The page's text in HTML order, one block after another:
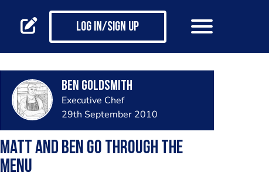
Log in/Sign up
Ben Goldsmith
Executive Chef
29th September 2010
Matt and Ben go through the
menu